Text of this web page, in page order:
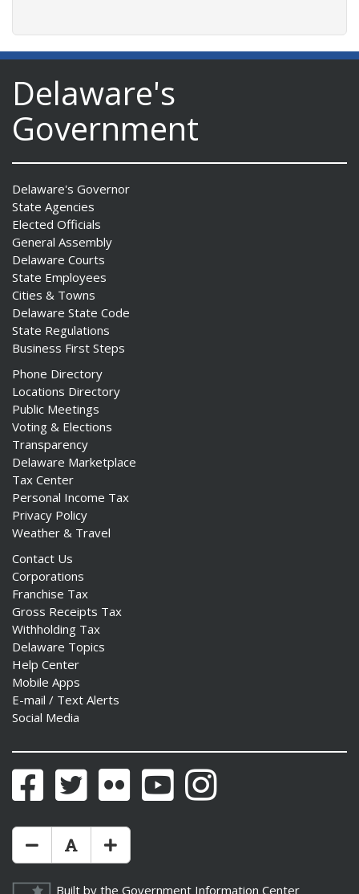
Delaware's
Government
Delaware's Governor
State Agencies
Elected Officials
General Assembly
Delaware Courts
State Employees
Cities & Towns
Delaware State Code
State Regulations
Business First Steps
Phone Directory
Locations Directory
Public Meetings
Voting & Elections
Transparency
Delaware Marketplace
Tax Center
Personal Income Tax
Privacy Policy
Weather & Travel
Contact Us
Corporations
Franchise Tax
Gross Receipts Tax
Withholding Tax
Delaware Topics
Help Center
Mobile Apps
E-mail / Text Alerts
Social Media
FacebookTwitter Flickr YouTubeInstagram
Make Text Size Smaler
Reset Text Size
Make Text Size Bigger
Built by the Government Information Center